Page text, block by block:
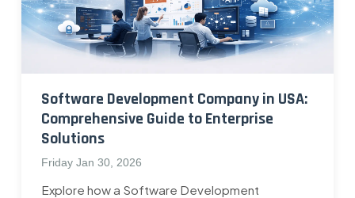
Software Development Company in USA:
Comprehensive Guide to Enterprise
Solutions
Friday Jan 30, 2026
Explore how a Software Development